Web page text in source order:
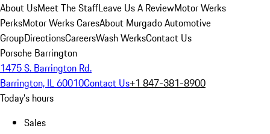
About UsMeet The StaffLeave Us A ReviewMotor Werks
PerksMotor Werks CaresAbout Murgado Automotive
GroupDirectionsCareersWash WerksContact Us
Porsche Barrington
1475 S. Barrington Rd.
Barrington, IL 60010Contact Us+1 847-381-8900
Today's hours
Sales